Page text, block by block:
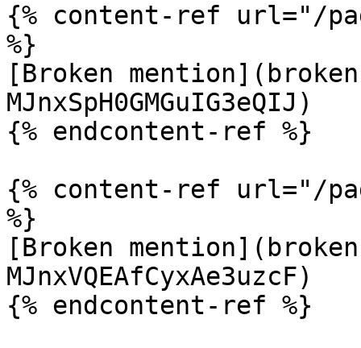
{% content-ref url="/
%}
[Broken
MJnxSpH0GMGuIG3eQIJ)
{% endcontent-ref %}
{% content-ref url="/
%}
[Broken
MJnxVQEAfCyxAe3uzcF)
{% endcontent-ref %}